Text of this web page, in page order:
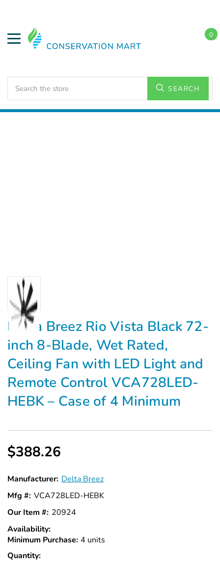
SEARCH
0
Delta Breez Rio Vista Black 72-
inch 8-Blade, Wet Rated,
Ceiling Fan with LED Light and
Remote Control VCA728LED-
HEBK – Case of 4 Minimum
$388.26
Manufacturer: Delta Breez
Mfg #: VCA728LED-HEBK
Our Item #: 20924
Availability:
Stock
Minimum Purchase: 4 units
Quantity: